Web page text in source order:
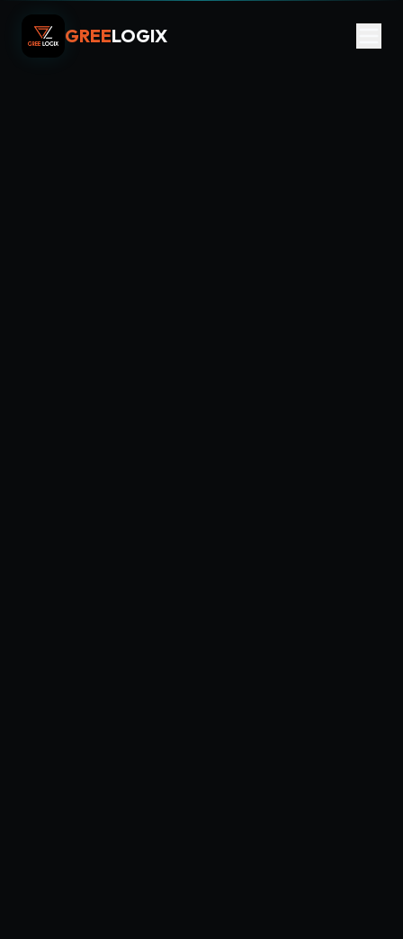
GREELOGIX